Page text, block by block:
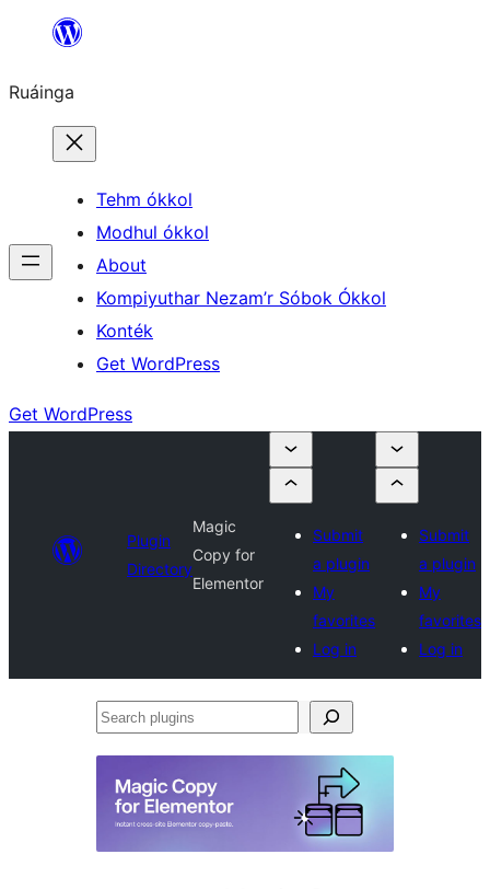
content
Ruáinga
Tehm ókkol
Modhul ókkol
About
Kompiyuthar Nezam’r Sóbok Ókkol
Konték
Get WordPress
Get WordPress
Plugin
Directory
Magic
Copy for
Elementor
Submit
a plugin
My
favorites
Log in
Submit
a plugin
My
favorites
Log in
Search